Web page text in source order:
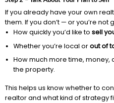
If you already have your own
them. If you don’t — or you’re not
How quickly you’d like to sell
Whether you’re local orout of
How much more time, money,
the property.
This helps us know whether to
realtor and what kind of strategy